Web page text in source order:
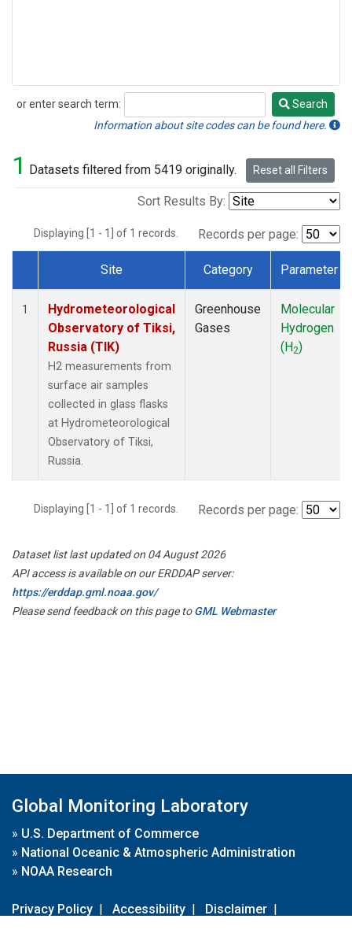
or enter search term:
Search
Search
Information about site codes can be found here.
1 Datasets filtered from 5419 originally. Reset all Filters
Sort Results By:
Displaying [1 - 1] of 1 records. Records per page:
Dataset Number
Site Category Parameter
1
Hydrometeorological
Observatory of Tiksi,
Russia (TIK)
H2 measurements from
surface air samples
collected in glass flasks
at Hydrometeorological
Observatory of Tiksi,
Russia.
Greenhouse
Gases
Molecular
Hydrogen
(H2)
Displaying [1 - 1] of 1 records. Records per page:
Dataset list last updated on 04 August 2026
API access is available on our ERDDAP server:
https://erddap.gml.noaa.gov/
Please send feedback on this page toGML Webmaster
Global Monitoring Laboratory
» U.S. Department of Commerce
» National Oceanic & Atmospheric Administration
» NOAA Research
Privacy Policy | Accessibility | Disclaimer |